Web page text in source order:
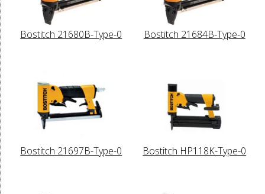
Bostitch 21680B-Type-0 Bostitch 21684B-Type-0
Bostitch 21697B-Type-0 Bostitch HP118K-Type-0